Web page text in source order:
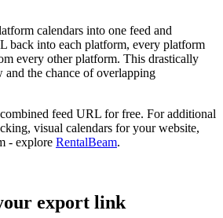
calendars into one feed and
back into each platform, every platform
every other platform. This drastically
and the chance of overlapping
feed URL for free. For additional
visual calendars for your website,
- explore RentalBeam.
export link